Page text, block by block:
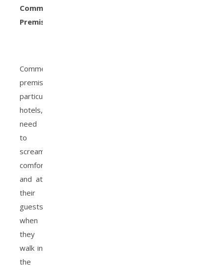
Commercial
Premises
Commercial
premises,
particularly
hotels,
need
to
scream
comfort
and at
their
guests
when
they
walk in
the